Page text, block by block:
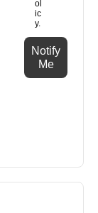
ol
ic
y.
Notify
Me